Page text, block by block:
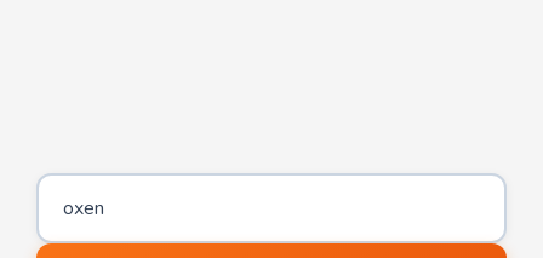
Word to find rhymes for